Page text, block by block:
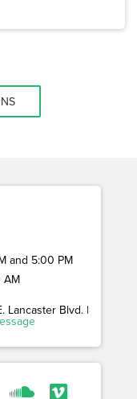
and 5:00 PM
AM
Lancaster Blvd. |